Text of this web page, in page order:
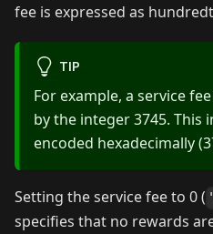
fee is expressed as
TIP
For example, a service
by the integer 3745. This
encoded hexadecimally
Setting the service fee to 0 (
specifies that no rewards